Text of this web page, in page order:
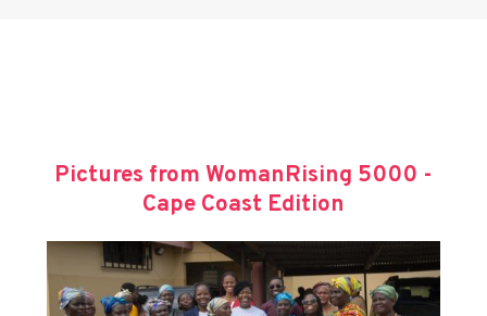
Pictures from WomanRising 5000 -
Cape Coast Edition